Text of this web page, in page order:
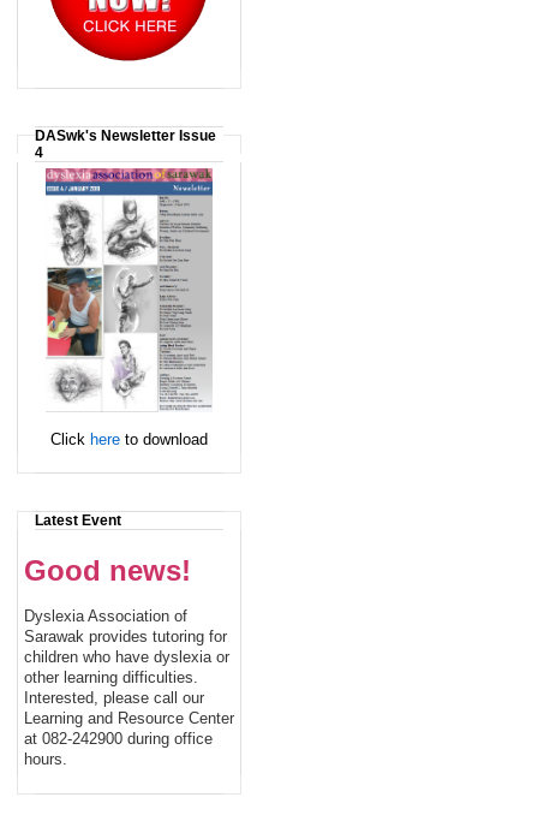
DASwk's Newsletter Issue
4
Click here to download
Latest Event
Good news!
Dyslexia Association of
Sarawak provides tutoring for
children who have dyslexia or
other learning difficulties.
Interested, please call our
Learning and Resource Center
at 082-242900 during office
hours.